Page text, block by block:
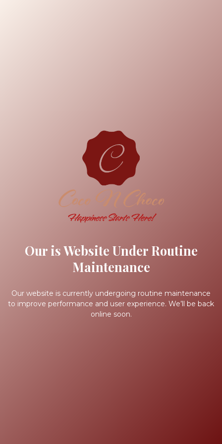
Our is Website Under Routine
Maintenance
Our website is currently undergoing routine maintenance
to improve performance and user experience. We’ll be back
online soon.